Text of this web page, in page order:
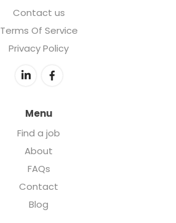
Contact us
Terms Of Service
Privacy Policy
Menu
Find a job
About
FAQs
Contact
Blog